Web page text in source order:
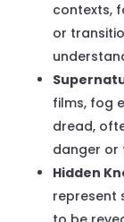
contexts,
or
films, fog
dread,
danger or
Hidden
represent